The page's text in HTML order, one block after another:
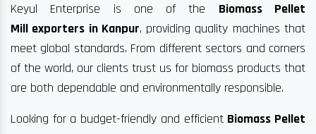
Keyul Enterprise is one of the Biomass Pellet
Mill exporters in Kanpur, providing quality machines that
meet global standards. From different sectors and corners
of the world, our clients trust us for biomass products that
are both dependable and environmentally responsible.
Looking for a budget-friendly and efficient Biomass Pellet